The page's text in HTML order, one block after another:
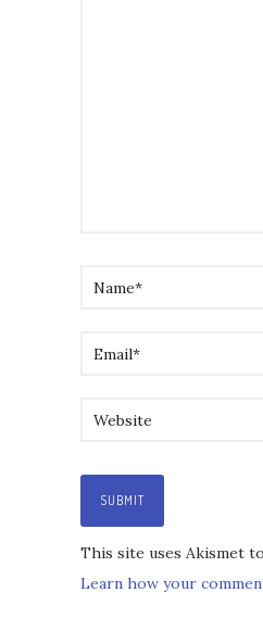
This site uses Akismet
Learn how your